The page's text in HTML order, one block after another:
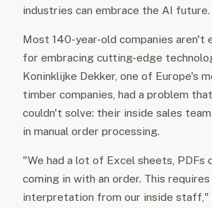
industries can embrace the AI future.
Most 140-year-old companies aren't
for embracing cutting-edge
Koninklijke Dekker, one of Europe's
timber companies, had a problem
couldn't solve: their inside sales
in manual order processing.
"We had a lot of Excel sheets, PDFs
coming in with an order. This
interpretation from our inside staff,"